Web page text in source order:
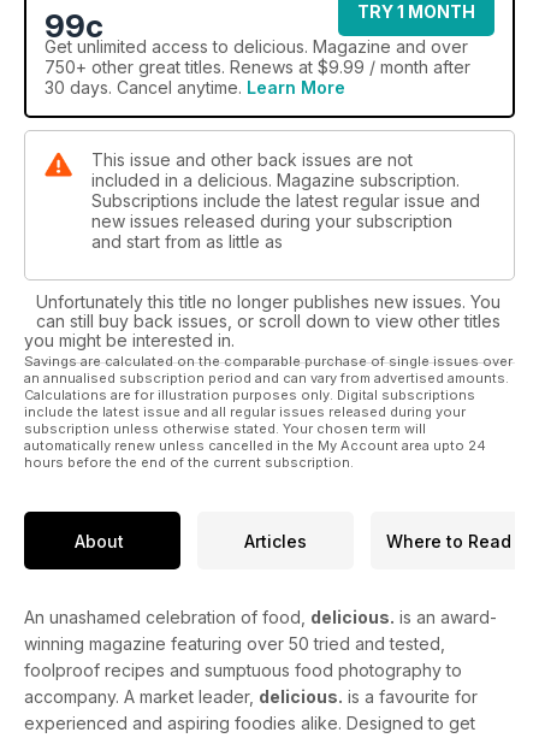
99c
TRY 1 MONTH
Get unlimited access to delicious. Magazine and over
750+ other great titles. Renews at $9.99 / month after
30 days. Cancel anytime. Learn More
This issue and other back issues are not
included in a delicious. Magazine subscription.
Subscriptions include the latest regular issue and
new issues released during your subscription
and start from as little as
Unfortunately this title no longer publishes new issues. You
can still buy back issues, or scroll down to view other titles
you might be interested in.
Savings are calculated on the comparable purchase of single issues over
an annualised subscription period and can vary from advertised amounts.
Calculations are for illustration purposes only. Digital subscriptions
include the latest issue and all regular issues released during your
subscription unless otherwise stated. Your chosen term will
automatically renew unless cancelled in the My Account area upto 24
hours before the end of the current subscription.
About Articles Where to Read
An unashamed celebration of food, delicious. is an award-
winning magazine featuring over 50 tried and tested,
foolproof recipes and sumptuous food photography to
accompany. A market leader, delicious. is a favourite for
experienced and aspiring foodies alike. Designed to get